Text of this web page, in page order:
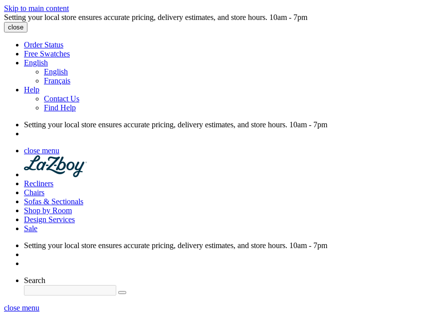
Skip to main content
Setting your local store ensures accurate pricing, delivery estimates, and store hours. 10am - 7pm
close
Order Status
Free Swatches
English
English
Français
Help
Contact Us
Find Help
Setting your local store ensures accurate pricing, delivery estimates, and store hours. 10am - 7pm
close menu
Recliners
Chairs
Sofas & Sectionals
Shop by Room
Design Services
Sale
Setting your local store ensures accurate pricing, delivery estimates, and store hours. 10am - 7pm
Search
close menu